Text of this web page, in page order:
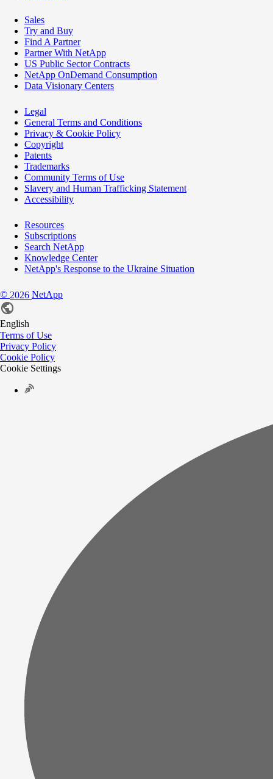
Sales
Try and Buy
Find A Partner
Partner With NetApp
US Public Sector Contracts
NetApp OnDemand Consumption
Data Visionary Centers
Legal
General Terms and Conditions
Privacy & Cookie Policy
Copyright
Patents
Trademarks
Community Terms of Use
Slavery and Human Trafficking Statement
Accessibility
Resources
Subscriptions
Search NetApp
Knowledge Center
NetApp's Response to the Ukraine Situation
© 2026 NetApp
English
Terms of Use
Privacy Policy
Cookie Policy
Cookie Settings